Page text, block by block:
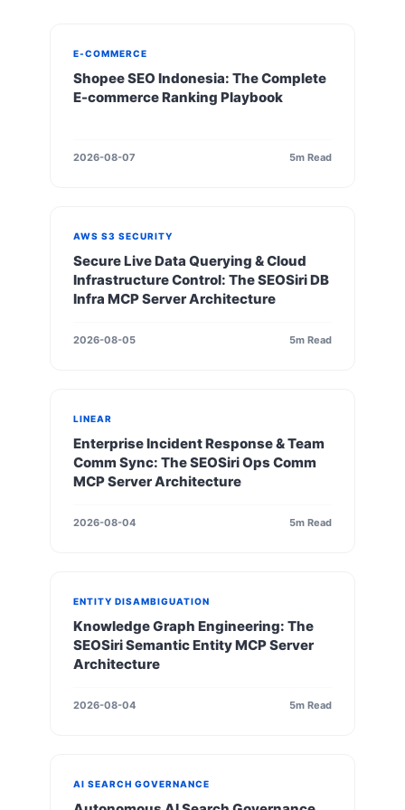
E-COMMERCE
Shopee SEO Indonesia: The Complete
E-commerce Ranking Playbook
2026-08-07 5m Read
AWS S3 SECURITY
Secure Live Data Querying & Cloud
Infrastructure Control: The SEOSiri DB
Infra MCP Server Architecture
2026-08-05 5m Read
LINEAR
Enterprise Incident Response & Team
Comm Sync: The SEOSiri Ops Comm
MCP Server Architecture
2026-08-04 5m Read
ENTITY DISAMBIGUATION
Knowledge Graph Engineering: The
SEOSiri Semantic Entity MCP Server
Architecture
2026-08-04 5m Read
AI SEARCH GOVERNANCE